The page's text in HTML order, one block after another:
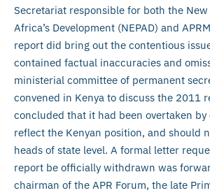
Secretariat responsible for both the
Africa’s Development (NEPAD) and
report did bring out the contentious
contained factual inaccuracies and
ministerial committee of permanent
convened in Kenya to discuss the 2011
concluded that it had been overtaken by
reflect the Kenyan position, and should
heads of state level. A formal letter
report be officially withdrawn was
chairman of the APR Forum, the late